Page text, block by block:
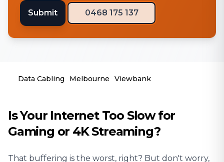
Submit 0468 175 137
Data Cabling Melbourne Viewbank
Is Your Internet Too Slow for
Gaming or 4K Streaming?
That buffering is the worst, right? But don't worry,